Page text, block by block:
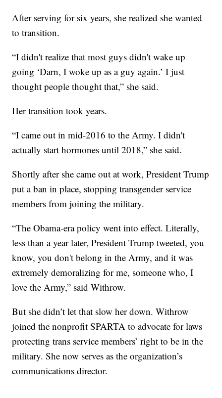
After serving for six years, she realized she wanted
to transition.
“I didn't realize that most guys didn't wake up
going ‘Darn, I woke up as a guy again.’ I just
thought people thought that,” she said.
Her transition took years.
“I came out in mid-2016 to the Army. I didn't
actually start hormones until 2018,” she said.
Shortly after she came out at work, President Trump
put a ban in place, stopping transgender service
members from joining the military.
“The Obama-era policy went into effect. Literally,
less than a year later, President Trump tweeted, you
know, you don't belong in the Army, and it was
extremely demoralizing for me, someone who, I
love the Army,” said Withrow.
But she didn’t let that slow her down. Withrow
joined the nonprofit SPARTA to advocate for laws
protecting trans service members’ right to be in the
military. She now serves as the organization’s
communications director.